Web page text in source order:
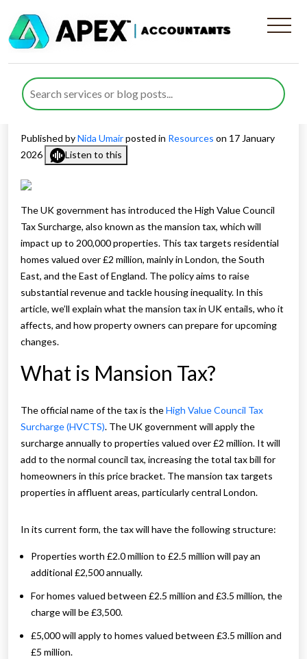
Mansion Tax in UK to Affect
200,000 Homes Starting in
2028
Published byNida Umairposted in Resources on 17 January
2026
Listen to this
The UK government has introduced the High Value Council
Tax Surcharge, also known as the mansion tax, which will
impact up to 200,000 properties. This tax targets residential
homes valued over £2 million, mainly in London, the South
East, and the East of England. The policy aims to raise
substantial revenue and tackle housing inequality. In this
article, we’ll explain what the mansion tax in UK entails, who it
affects, and how property owners can prepare for upcoming
changes.
What is Mansion Tax?
The official name of the tax is theHigh Value Council Tax
Surcharge (HVCTS). The UK government will apply the
surcharge annually to properties valued over £2 million. It will
add to the normal council tax, increasing the total tax bill for
homeowners in this price bracket. The mansion tax targets
properties in affluent areas, particularly central London.
In its current form, the tax will have the following structure:
Properties worth £2.0 million to £2.5 million will pay an
additional £2,500 annually.
For homes valued between £2.5 million and £3.5 million, the
charge will be £3,500.
£5,000 will apply to homes valued between £3.5 million and
£5 million.